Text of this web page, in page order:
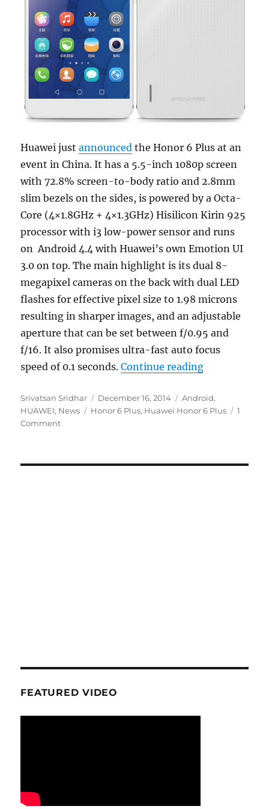
Huawei justannounced the Honor 6 Plus at an
event in China. It has a 5.5-inch 1080p screen
with 72.8% screen-to-body ratio and 2.8mm
slim bezels on the sides, is powered by a Octa-
Core (4×1.8GHz + 4×1.3GHz) Hisilicon Kirin 925
processor with i3 low-power sensor and runs
on Android 4.4 with Huawei’s own Emotion UI
3.0 on top. The main highlight is its dual 8-
megapixel cameras on the back with dual LED
flashes for effective pixel size to 1.98 microns
resulting in sharper images, and an adjustable
aperture that can be set between f/0.95 and
f/16. It also promises ultra-fast auto focus
speed of 0.1 seconds.Continue reading“Huawei
Author
Srivatsan Sridhar
Posted
on
December 16, 2014 Categories
Android,
HUAWEI, News Tags
Honor 6 Plus, Huawei Honor 6 Plus
1
Comment
FEATURED VIDEO